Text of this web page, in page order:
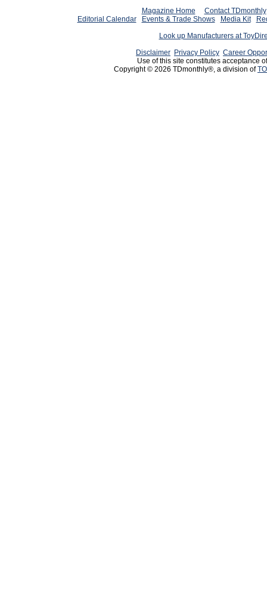
Magazine Home
Contact TDmonthly
Editorial Calendar
Events & Trade Shows Media Kit
Look up Manufacturers at
Disclaimer Privacy Policy Career
Use of this site constitutes acceptance
Copyright © 2026 TDmonthly®, a division of